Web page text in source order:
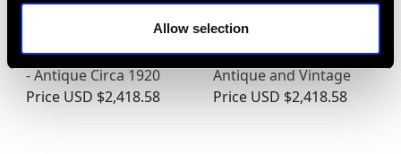
Allow selection
2.27ct Aquamarine and
0.08ct Diamond, 12ct
Yellow Gold Bar Brooch
- Antique Circa 1920
Price USD $2,418.58
0.87ct Multi-Gemstone
and 0.28ct Diamond,
18ct Yellow Gold Ring -
Antique and Vintage
Price USD $2,418.58